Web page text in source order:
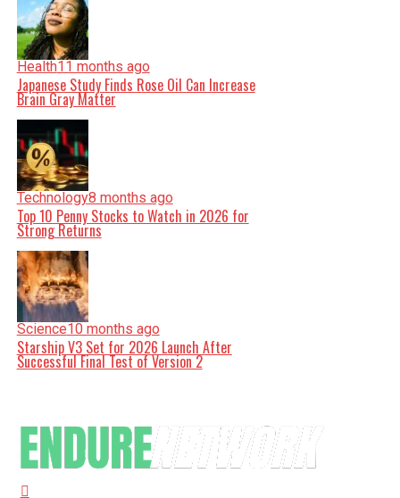
Health11 months ago
Japanese Study Finds Rose Oil Can Increase
Brain Gray Matter
Technology8 months ago
Top 10 Penny Stocks to Watch in 2026 for
Strong Returns
Science10 months ago
Starship V3 Set for 2026 Launch After
Successful Final Test of Version 2